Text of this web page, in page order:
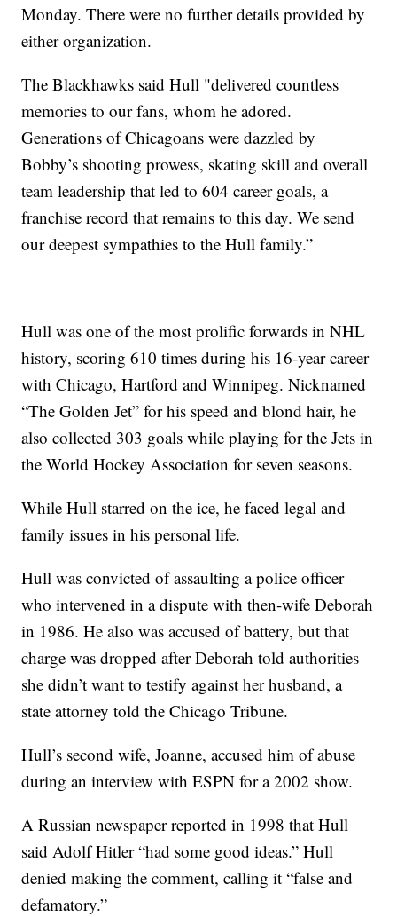
Monday. There were no further details provided by
either organization.
The Blackhawks said Hull "delivered countless
memories to our fans, whom he adored.
Generations of Chicagoans were dazzled by
Bobby’s shooting prowess, skating skill and overall
team leadership that led to 604 career goals, a
franchise record that remains to this day. We send
our deepest sympathies to the Hull family.”
Hull was one of the most prolific forwards in NHL
history, scoring 610 times during his 16-year career
with Chicago, Hartford and Winnipeg. Nicknamed
“The Golden Jet” for his speed and blond hair, he
also collected 303 goals while playing for the Jets in
the World Hockey Association for seven seasons.
While Hull starred on the ice, he faced legal and
family issues in his personal life.
Hull was convicted of assaulting a police officer
who intervened in a dispute with then-wife Deborah
in 1986. He also was accused of battery, but that
charge was dropped after Deborah told authorities
she didn’t want to testify against her husband, a
state attorney told the Chicago Tribune.
Hull’s second wife, Joanne, accused him of abuse
during an interview with ESPN for a 2002 show.
A Russian newspaper reported in 1998 that Hull
said Adolf Hitler “had some good ideas.” Hull
denied making the comment, calling it “false and
defamatory.”